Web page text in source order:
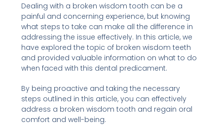
Dealing with a broken wisdom tooth can be a
painful and concerning experience, but knowing
what steps to take can make all the difference in
addressing the issue effectively. In this article, we
have explored the topic of broken wisdom teeth
and provided valuable information on what to do
when faced with this dental predicament.
By being proactive and taking the necessary
steps outlined in this article, you can effectively
address a broken wisdom tooth and regain oral
comfort and well-being.